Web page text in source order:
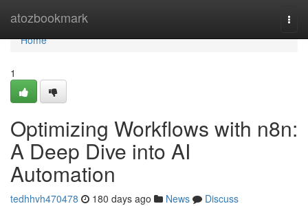
atozbookmark
Home
Home
1
Optimizing Workflows with n8n:
A Deep Dive into AI
Automation
tedhhvh470478 180 days ago News
Discuss